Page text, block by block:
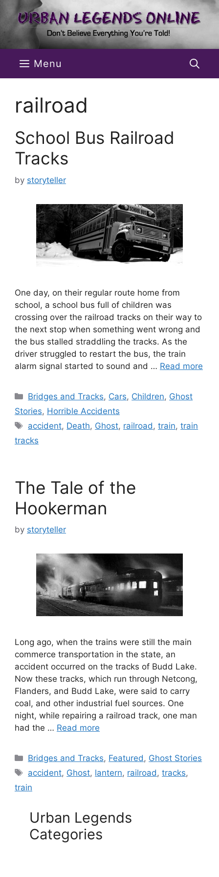
content
Menu
railroad
School Bus Railroad
Tracks
by storyteller
One day, on their regular route home from
school, a school bus full of children was
crossing over the railroad tracks on their way to
the next stop when something went wrong and
the bus stalled straddling the tracks. As the
driver struggled to restart the bus, the train
alarm signal started to sound and … Read more
Categories
Bridges and Tracks, Cars, Children, Ghost
Stories, Horrible Accidents
Tags
accident, Death, Ghost, railroad ,train,train
tracks
The Tale of the
Hookerman
by storyteller
Long ago, when the trains were still the main
commerce transportation in the state, an
accident occurred on the tracks of Budd Lake.
Now these tracks, which run through Netcong,
Flanders, and Budd Lake, were said to carry
coal, and other industrial fuel sources. One
night, while repairing a railroad track, one man
had the … Read more
Categories
Bridges and Tracks, Featured, Ghost Stories
Tags
accident, Ghost, lantern, railroad,tracks,
train
Urban Legends
Categories